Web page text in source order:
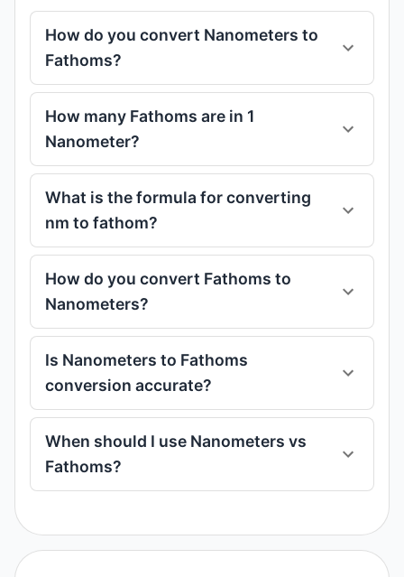
How do you convert Nanometers to
Fathoms?
How many Fathoms are in 1
Nanometer?
What is the formula for converting
nm to fathom?
How do you convert Fathoms to
Nanometers?
Is Nanometers to Fathoms
conversion accurate?
When should I use Nanometers vs
Fathoms?